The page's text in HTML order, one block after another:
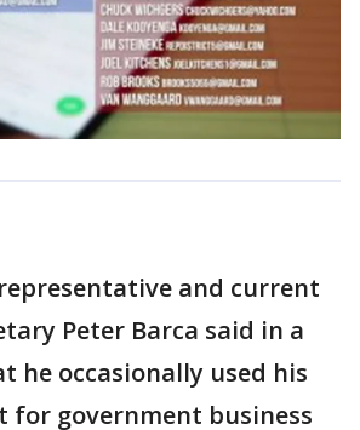
and current
Peter Barca said in a
he occasionally used his
for government business